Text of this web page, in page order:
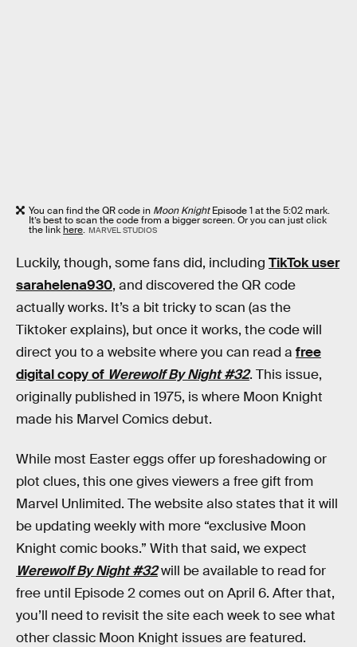
You can find the QR code in Moon KnightEpisode 1 at the 5:02 mark.
It’s best to scan the code from a bigger screen. Or you can just click
the linkhere. MARVEL STUDIOS
Luckily, though, some fans did, including TikTok user
sarahelena930, and discovered the QR code
actually works. It’s a bit tricky to scan (as the
Tiktoker explains), but once it works, the code will
direct you to a website where you can read a free
digital copy of Werewolf By Night #32. This issue,
originally published in 1975, is where Moon Knight
made his Marvel Comics debut.
While most Easter eggs offer up foreshadowing or
plot clues, this one gives viewers a free gift from
Marvel Unlimited. The website also states that it will
be updating weekly with more “exclusive Moon
Knight comic books.” With that said, we expect
Werewolf By Night #32will be available to read for
free until Episode 2 comes out on April 6. After that,
you’ll need to revisit the site each week to see what
other classic Moon Knight issues are featured.